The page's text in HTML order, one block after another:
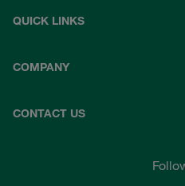
QUICK LINKS
COMPANY
CONTACT US